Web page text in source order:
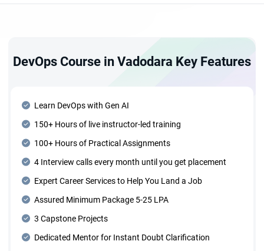
DevOps Course in Vadodara Key Features
Learn DevOps with Gen AI
150+ Hours of live instructor-led training
100+ Hours of Practical Assignments
4 Interview calls every month until you get placement
Expert Career Services to Help You Land a Job
Assured Minimum Package 5-25 LPA
3 Capstone Projects
Dedicated Mentor for Instant Doubt Clarification